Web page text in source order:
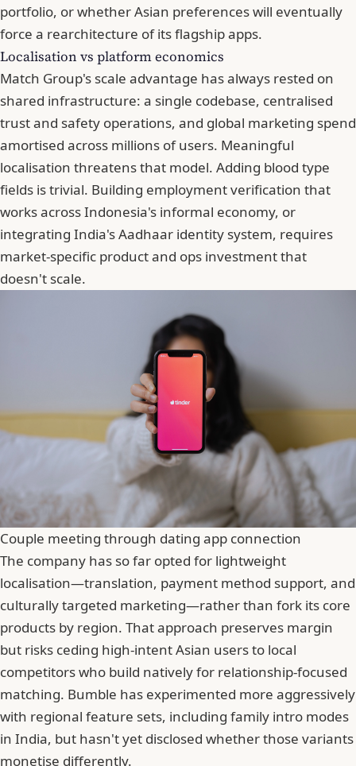
portfolio, or whether Asian preferences will eventually
force a rearchitecture of its flagship apps.
Localisation vs platform economics
Match Group's scale advantage has always rested on
shared infrastructure: a single codebase, centralised
trust and safety operations, and global marketing spend
amortised across millions of users. Meaningful
localisation threatens that model. Adding blood type
fields is trivial. Building employment verification that
works across Indonesia's informal economy, or
integrating India's Aadhaar identity system, requires
market-specific product and ops investment that
doesn't scale.
Couple meeting through dating app connection
The company has so far opted for lightweight
localisation—translation, payment method support, and
culturally targeted marketing—rather than fork its core
products by region. That approach preserves margin
but risks ceding high-intent Asian users to local
competitors who build natively for relationship-focused
matching. Bumble has experimented more aggressively
with regional feature sets, including family intro modes
in India, but hasn't yet disclosed whether those variants
monetise differently.